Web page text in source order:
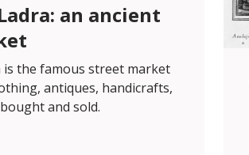
an ancient
is the famous street market
antiques, handicrafts,
and sold.